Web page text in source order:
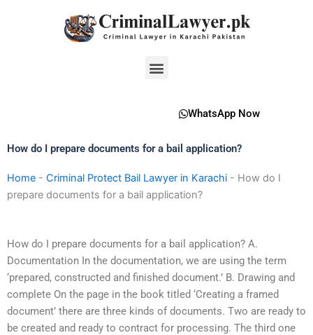
Menu
WhatsApp Now
How do I prepare documents for a bail application?
Home - Criminal Protect Bail Lawyer in Karachi - How do I
prepare documents for a bail application?
How do I prepare documents for a bail application? A.
Documentation In the documentation, we are using the term
‘prepared, constructed and finished document.’ B. Drawing and
complete On the page in the book titled ‘Creating a framed
document’ there are three kinds of documents. Two are ready to
be created and ready to contract for processing. The third one